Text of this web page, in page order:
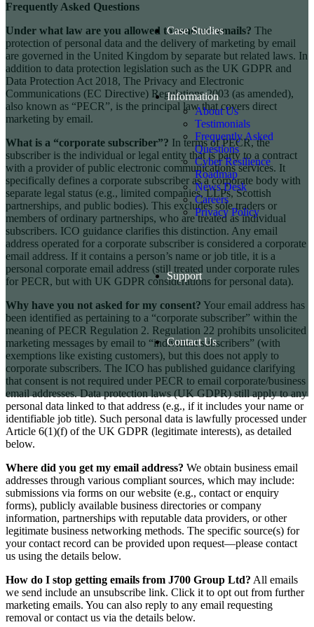
Case Studies
Information
About Us
Testimonials
Frequently Asked
Questions
Cyber Resilience
Roadmap
News Desk
Careers
Privacy Policy
Support
Contact Us
Frequently Asked Questions
Under what law are you allowed to send me emails? The
protection of personal data and the delivery of marketing by email
are governed in the United Kingdom by separate but related laws. In
addition to data protection legislation such as the UK GDPR and
Data Protection Act 2018, The Privacy and Electronic
Communications (EC Directive) Regulations 2003 (as amended),
also known as “PECR”, is the principal law that covers direct
marketing by email.
What is a “corporate subscriber”? In terms of PECR, the
subscriber is the individual or legal entity that is party to a contract
with a provider of public electronic communications services. It
specifically defines a corporate subscriber as a corporate body with
separate legal status (e.g., limited companies, LLPs, Scottish
partnerships, and public bodies). This excludes sole traders or
members of ordinary partnerships, who are treated as individual
subscribers. ICO guidance clarifies this distinction. Any email
address operated for a corporate subscriber is considered a corporate
email address. If it contains a person’s name or job title, it is a
personal corporate email address (still treated under corporate rules
for PECR, but with UK GDPR considerations for personal data).
Why have you not asked for my consent? Your email address has
been identified as pertaining to a “corporate subscriber” within the
meaning of PECR Regulation 2. Regulation 22 prohibits unsolicited
marketing messages by email to “individual subscribers” (with
exemptions like existing customers), but this does not apply to
corporate subscribers. The ICO has published guidance clarifying
that consent is not required under PECR to email corporate/business
email addresses. Data protection laws (UK GDPR) still apply to any
personal data linked to that address (e.g., if it includes your name or
identifiable job title). Such personal data is lawfully processed under
Article 6(1)(f) of the UK GDPR (legitimate interests), as detailed
below.
Where did you get my email address? We obtain business email
addresses through various compliant sources, which may include:
submissions via forms on our website (e.g., contact or enquiry
forms), publicly available business directories or company
information, partnerships with reputable data providers, or other
legitimate business networking methods. The specific source(s) for
your contact record can be provided upon request—please contact
us using the details below.
How do I stop getting emails from J700 Group Ltd? All emails
we send include an unsubscribe link. Click it to opt out from further
marketing emails. You can also reply to any email requesting
removal or contact us via the details below.